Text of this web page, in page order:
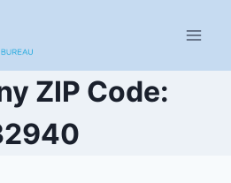
ZIP Code: